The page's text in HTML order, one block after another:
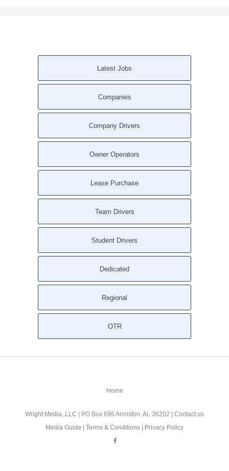
Latest Jobs
Companies
Company Drivers
Owner Operators
Lease Purchase
Team Drivers
Student Drivers
Dedicated
Regional
OTR
Home
Wright Media, LLC | PO Box 696 Anniston, AL 36202 | Contact us
Media Guide | Terms & Conditions | Privacy Policy